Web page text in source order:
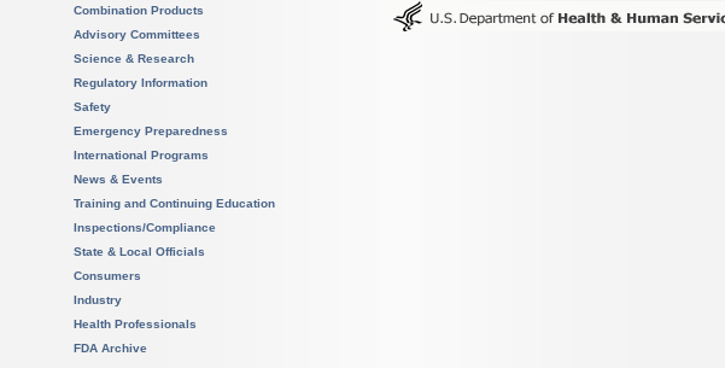
Combination Products
Advisory Committees
Science & Research
Regulatory Information
Safety
Emergency Preparedness
International Programs
News & Events
Training and Continuing Education
Inspections/Compliance
State & Local Officials
Consumers
Industry
Health Professionals
FDA Archive